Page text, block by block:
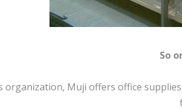
So
organization, Muji offers office